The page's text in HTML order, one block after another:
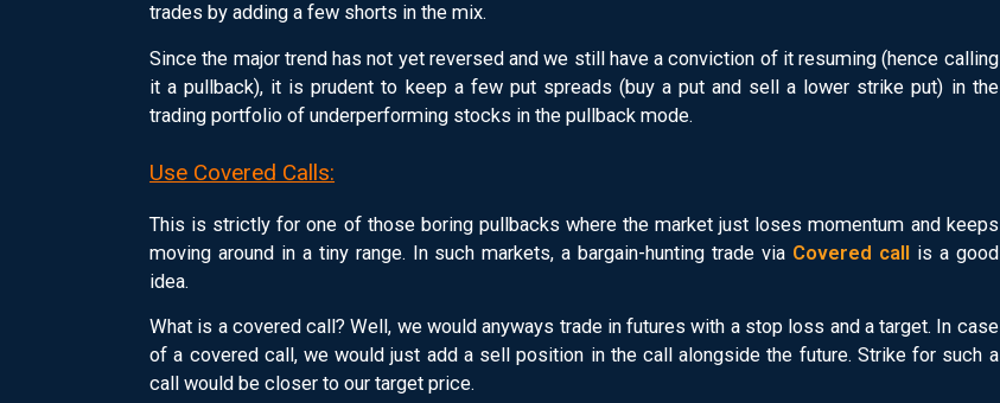
trades by adding a few shorts in the mix.
Since the major trend has not yet reversed and we still have a conviction of it resuming (hence calling
it a pullback), it is prudent to keep a few put spreads (buy a put and sell a lower strike put) in the
trading portfolio of underperforming stocks in the pullback mode.
Use Covered Calls:
This is strictly for one of those boring pullbacks where the market just loses momentum and keeps
moving around in a tiny range. In such markets, a bargain-hunting trade via Covered callis a good
idea.
What is a covered call? Well, we would anyways trade in futures with a stop loss and a target. In case
of a covered call, we would just add a sell position in the call alongside the future. Strike for such a
call would be closer to our target price.